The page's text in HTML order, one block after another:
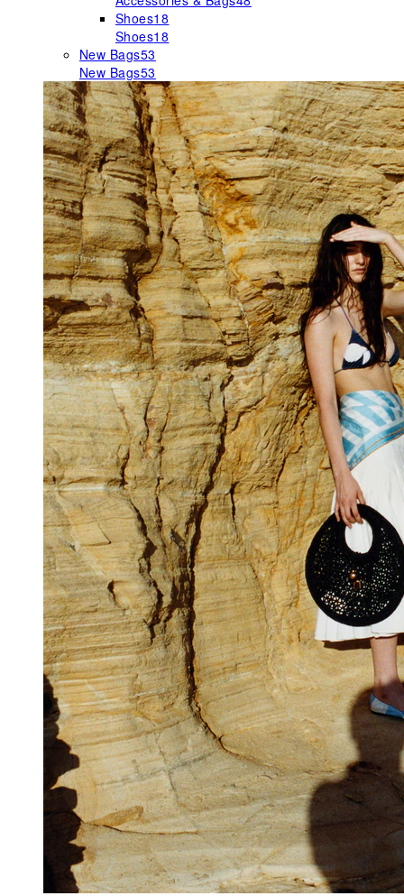
Shoes18
Shoes18
New Bags53
New Bags53